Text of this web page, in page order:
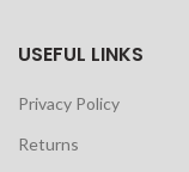
USEFUL LINKS
Privacy Policy
Returns